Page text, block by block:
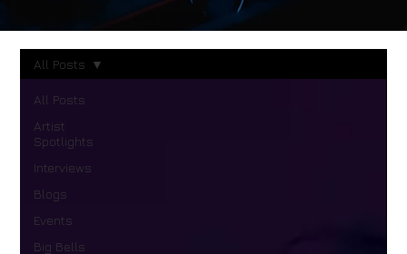
All Posts
Artist
Spotlights
Interviews
Blogs
Events
Big Bells
All Posts